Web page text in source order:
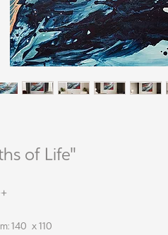
of Life"
140 x 110